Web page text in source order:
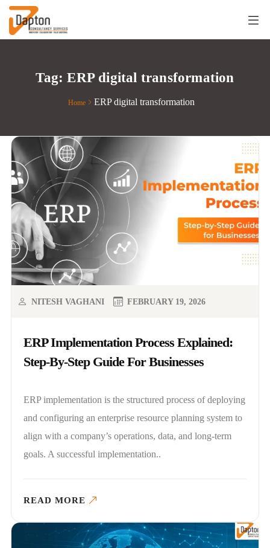
Tag:ERP digital transformation
Home ERP digital transformation
ERP Implementation Process Explained:
Step-By-Step Guide For Businesses
NITESH VAGHANI FEBRUARY 19, 2026
ERP implementation is the structured process of deploying
and configuring an enterprise resource planning system to
align with a company’s operations, data, and long-term
goals. A successful implementation..
READ MORE